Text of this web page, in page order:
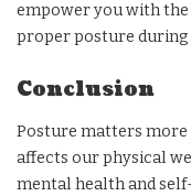
empower you with
proper posture
Conclusion
Posture matters
affects our physical
mental health and